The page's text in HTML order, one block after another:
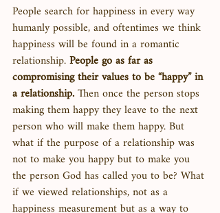
People search for happiness in every way
humanly possible, and oftentimes we think
happiness will be found in a romantic
relationship. People go as far as
compromising their values to be “happy” in
a relationship. Then once the person stops
making them happy they leave to the next
person who will make them happy. But
what if the purpose of a relationship was
not to make you happy but to make you
the person God has called you to be? What
if we viewed relationships, not as a